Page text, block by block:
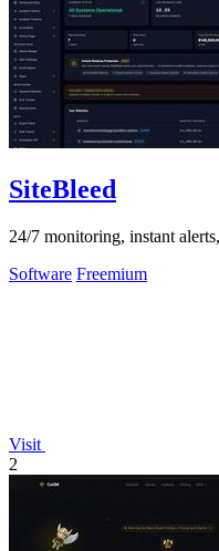
SiteBleed
24/7 monitoring, instant
Software Freemium
Visit
2